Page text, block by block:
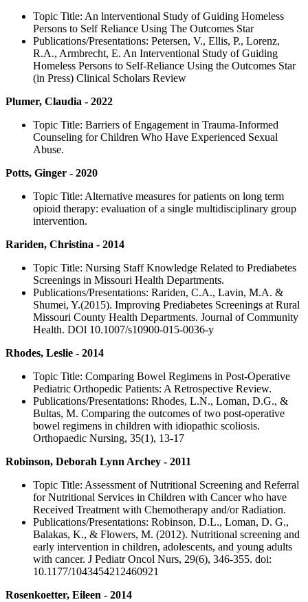
Topic Title: An lnterventional Study of Guiding Homeless
Persons to Self Reliance Using The Outcomes Star
Publications/Presentations: Petersen, V., Ellis, P., Lorenz,
R.A., Armbrecht, E. An Interventional Study of Guiding
Homeless Persons to Self-Reliance Using the Outcomes Star
(in Press) Clinical Scholars Review
Plumer, Claudia - 2022
Topic Title: Barriers of Engagement in Trauma-Informed
Counseling for Children Who Have Experienced Sexual
Abuse.
Potts, Ginger - 2020
Topic Title: Alternative measures for patients on long term
opioid therapy: evaluation of a single multidisciplinary group
intervention.
Rariden, Christina - 2014
Topic Title: Nursing Staff Knowledge Related to Prediabetes
Screenings in Missouri Health Departments.
Publications/Presentations: Rariden, C.A., Lavin, M.A. &
Shumei, Y.(2015). Improving Prediabetes Screenings at Rural
Missouri County Health Departments. Journal of Community
Health. DOl 10.1007/s10900-015-0036-y
Rhodes, Leslie - 2014
Topic Title: Comparing Bowel Regimens in Post-Operative
Pediatric Orthopedic Patients: A Retrospective Review.
Publications/Presentations: Rhodes, L.N., Loman, D.G., &
Bultas, M. Comparing the outcomes of two post-operative
bowel regimens in children with idiopathic scoliosis.
Orthopaedic Nursing, 35(1), 13-17
Robinson, Deborah Lynn Archey - 2011
Topic Title: Assessment of Nutritional Screening and Referral
for Nutritional Services in Children with Cancer who have
Received Treatment with Chemotherapy and/or Radiation.
Publications/Presentations: Robinson, D.L., Loman, D. G.,
Balakas, K., & Flowers, M. (2012). Nutritional screening and
early intervention in children, adolescents, and young adults
with cancer. J Pediatr Oncol Nurs, 29(6), 346-355. doi:
10.1177/1043454212460921
Rosenkoetter, Eileen - 2014